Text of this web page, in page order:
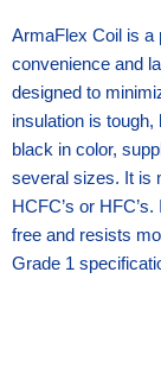
ArmaFlex Coil is a
convenience and
designed to
insulation is
black in color,
several sizes. It is
HCFC’s or
free and resists
Grade 1